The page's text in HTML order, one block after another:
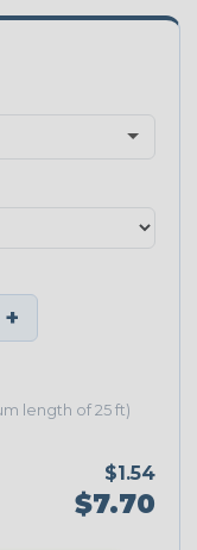
+
length of 25 ft)
$1.54
$7.70